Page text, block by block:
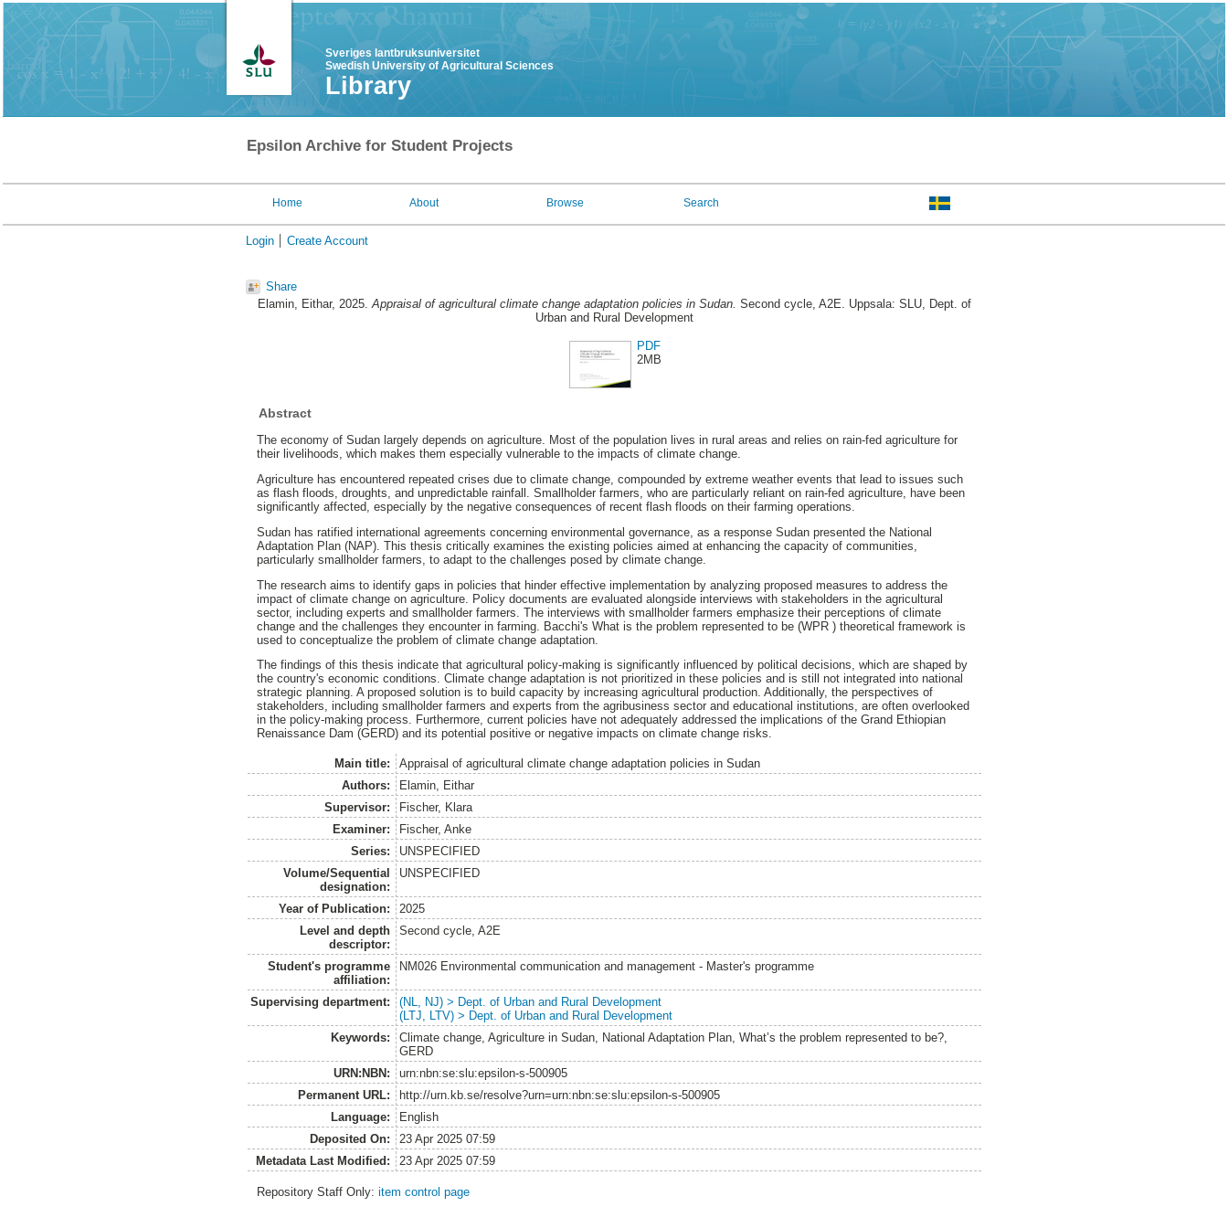
Sveriges lantbruksuniversitet
Swedish University of Agricultural Sciences
Library
Epsilon Archive for Student Projects
Home About Browse Search
Login Create Account
Share
Elamin, Eithar, 2025.Appraisal of agricultural climate change adaptation policies in Sudan. Second cycle, A2E. Uppsala: SLU, Dept. of
Urban and Rural Development
PDF
2MB
Abstract
The economy of Sudan largely depends on agriculture. Most of the population lives in rural areas and relies on rain-fed agriculture for
their livelihoods, which makes them especially vulnerable to the impacts of climate change.
Agriculture has encountered repeated crises due to climate change, compounded by extreme weather events that lead to issues such
as flash floods, droughts, and unpredictable rainfall. Smallholder farmers, who are particularly reliant on rain-fed agriculture, have been
significantly affected, especially by the negative consequences of recent flash floods on their farming operations.
Sudan has ratified international agreements concerning environmental governance, as a response Sudan presented the National
Adaptation Plan (NAP). This thesis critically examines the existing policies aimed at enhancing the capacity of communities,
particularly smallholder farmers, to adapt to the challenges posed by climate change.
The research aims to identify gaps in policies that hinder effective implementation by analyzing proposed measures to address the
impact of climate change on agriculture. Policy documents are evaluated alongside interviews with stakeholders in the agricultural
sector, including experts and smallholder farmers. The interviews with smallholder farmers emphasize their perceptions of climate
change and the challenges they encounter in farming. Bacchi's What is the problem represented to be (WPR ) theoretical framework is
used to conceptualize the problem of climate change adaptation.
The findings of this thesis indicate that agricultural policy-making is significantly influenced by political decisions, which are shaped by
the country's economic conditions. Climate change adaptation is not prioritized in these policies and is still not integrated into national
strategic planning. A proposed solution is to build capacity by increasing agricultural production. Additionally, the perspectives of
stakeholders, including smallholder farmers and experts from the agribusiness sector and educational institutions, are often overlooked
in the policy-making process. Furthermore, current policies have not adequately addressed the implications of the Grand Ethiopian
Renaissance Dam (GERD) and its potential positive or negative impacts on climate change risks.
Main title:
Appraisal of agricultural climate change adaptation policies in Sudan
Authors:
Elamin, Eithar
Supervisor:
Fischer, Klara
Examiner:
Fischer, Anke
Series:
UNSPECIFIED
Volume/Sequential
designation:
UNSPECIFIED
Year of Publication:
2025
Level and depth
descriptor:
Second cycle, A2E
Student's programme
affiliation:
NM026 Environmental communication and management - Master's programme
Supervising department:
(NL, NJ) > Dept. of Urban and Rural Development
(LTJ, LTV) > Dept. of Urban and Rural Development
Keywords:
Climate change, Agriculture in Sudan, National Adaptation Plan, What’s the problem represented to be?,
GERD
URN:NBN:
urn:nbn:se:slu:epsilon-s-500905
Permanent URL:
http://urn.kb.se/resolve?urn=urn:nbn:se:slu:epsilon-s-500905
Language:
English
Deposited On:
23 Apr 2025 07:59
Metadata Last Modified:
23 Apr 2025 07:59
Repository Staff Only:item control page